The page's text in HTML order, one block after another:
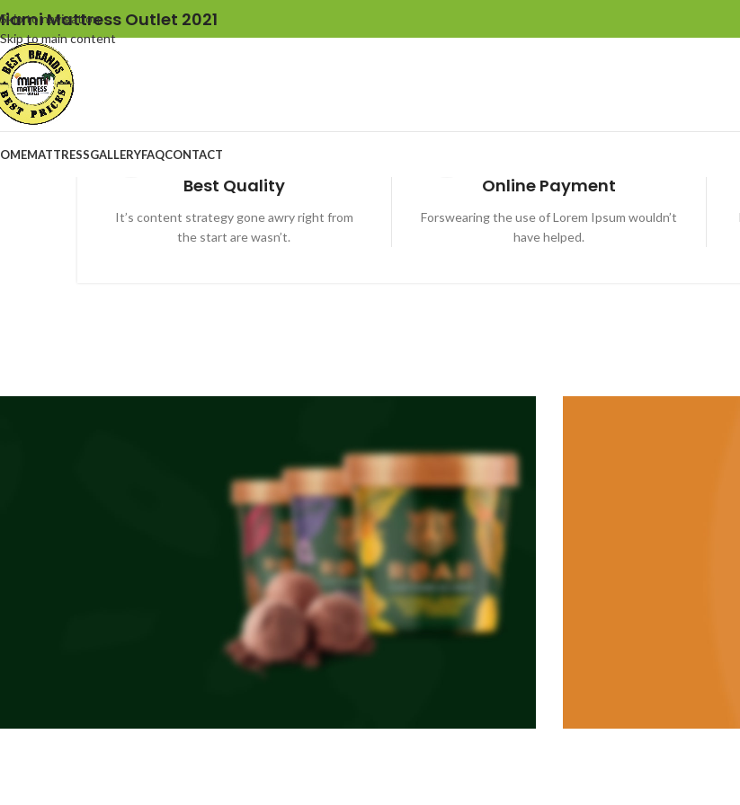
Skip to navigation
Skip to main content
Mattress Outlet 2021
MATTRESSGALLERYFAQCONTACT
Best Quality
It’s content strategy gone awry right from
the start are wasn’t.
Online Payment
Forswearing the use of Lorem Ipsum wouldn’t
have helped.